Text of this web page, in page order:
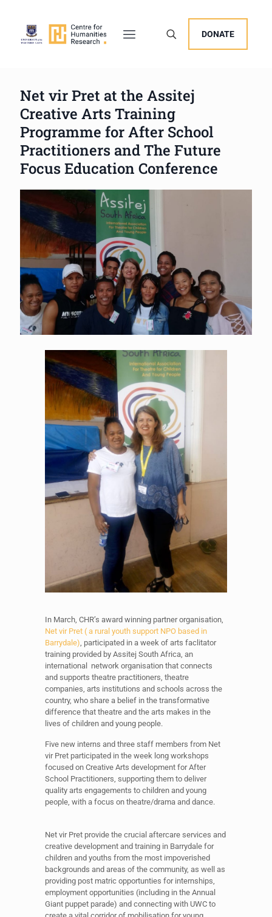
DONATE
Net vir Pret at the Assitej
Creative Arts Training
Programme for After School
Practitioners and The Future
Focus Education Conference
In March, CHR’s award winning partner organisation,
Net vir Pret ( a rural youth support NPO based in
Barrydale), participated in a week of arts faclitator
training provided by Assitej South Africa, an
international network organisation that connects
and supports theatre practitioners, theatre
companies, arts institutions and schools across the
country, who share a belief in the transformative
difference that theatre and the arts makes in the
lives of children and young people.
Five new interns and three staff members from Net
vir Pret participated in the week long workshops
focused on Creative Arts development for After
School Practitioners, supporting them to deliver
quality arts engagements to children and young
people, with a focus on theatre/drama and dance.
Net vir Pret provide the crucial aftercare services and
creative development and training in Barrydale for
children and youths from the most impoverished
backgrounds and areas of the community, as well as
providing post matric opportunties for internships,
employment opportunities (including in the Annual
Giant puppet parade) and connecting with UWC to